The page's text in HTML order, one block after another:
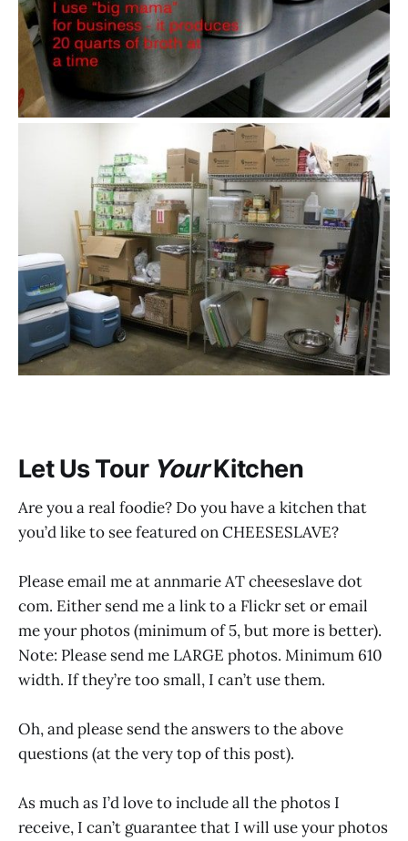
Let Us Tour YourKitchen
Are you a real foodie? Do you have a kitchen that
you’d like to see featured on CHEESESLAVE?
Please email me at annmarie AT cheeseslave dot
com. Either send me a link to a Flickr set or email
me your photos (minimum of 5, but more is better).
Note: Please send me LARGE photos. Minimum 610
width. If they’re too small, I can’t use them.
Oh, and please send the answers to the above
questions (at the very top of this post).
As much as I’d love to include all the photos I
receive, I can’t guarantee that I will use your photos